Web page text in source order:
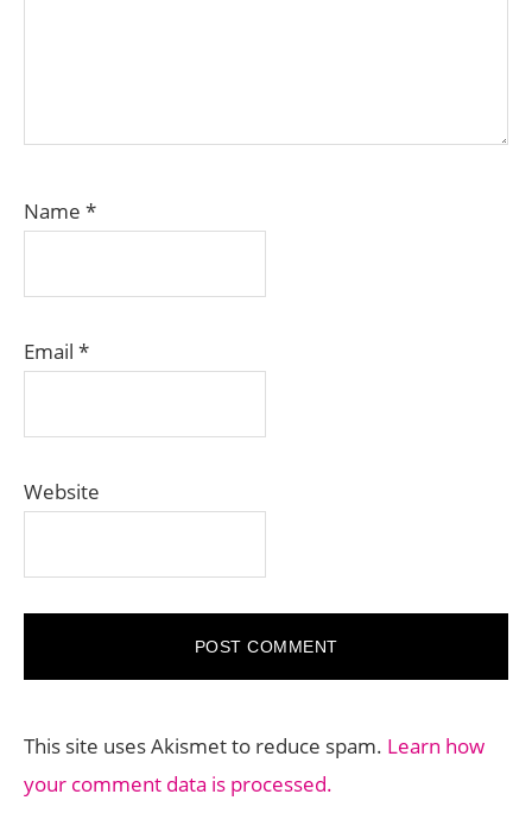
Name *
Email *
Website
This site uses Akismet to reduce spam. Learn how
your comment data is processed.